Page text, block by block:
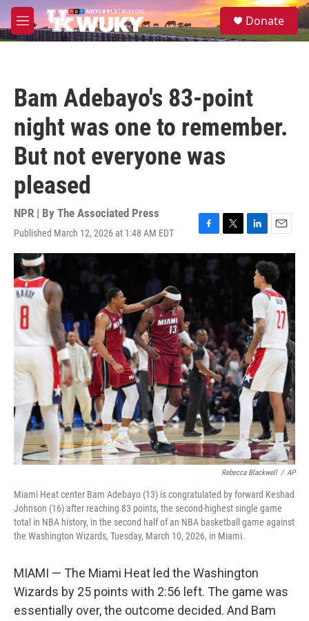
Skip to main content
M
e
S
e
Donate
Bam Adebayo's 83-point
night was one to remember.
But not everyone was
pleased
NPR | By The Associated Press
Published March 12, 2026 at 1:48 AM EDT
F
a
e
k
T
w
t
L
i
n
d
I
n
E
m
a
i
l
Rebecca Blackwell / AP
Miami Heat center Bam Adebayo (13) is congratulated by forward Keshad
Johnson (16) after reaching 83 points, the second-highest single game
total in NBA history, in the second half of an NBA basketball game against
the Washington Wizards, Tuesday, March 10, 2026, in Miami.
MIAMI — The Miami Heat led the Washington
Wizards by 25 points with 2:56 left. The game was
essentially over, the outcome decided. And Bam